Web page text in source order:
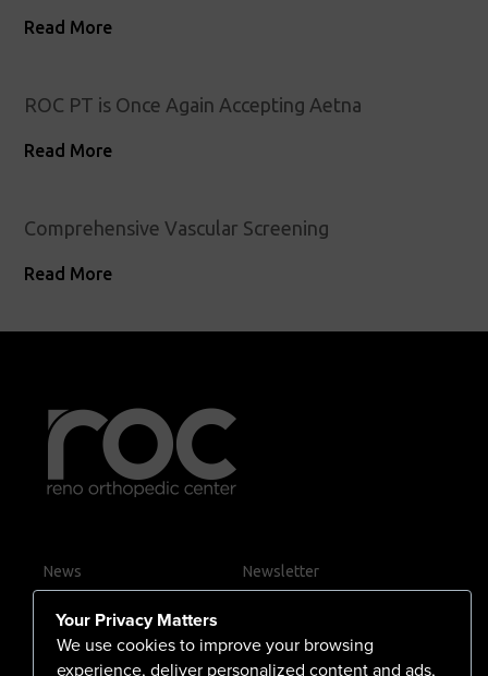
Read More
ROC PT is Once Again Accepting Aetna
Read More
Comprehensive Vascular Screening
Read More
News
Newsletter
Your Privacy Matters
We use cookies to improve your browsing
experience, deliver personalized content and ads,